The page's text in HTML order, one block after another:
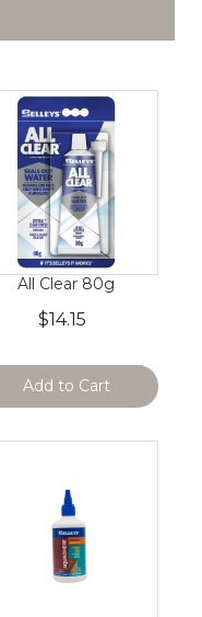
All Clear 80g
$14.15
Add to Cart